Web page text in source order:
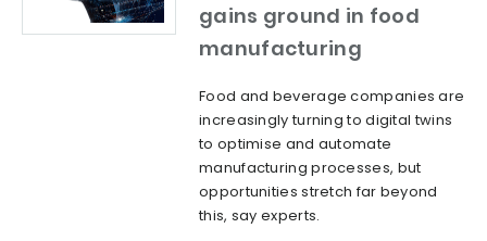
gains ground in food
manufacturing
Food and beverage companies are
increasingly turning to digital twins
to optimise and automate
manufacturing processes, but
opportunities stretch far beyond
this, say experts.